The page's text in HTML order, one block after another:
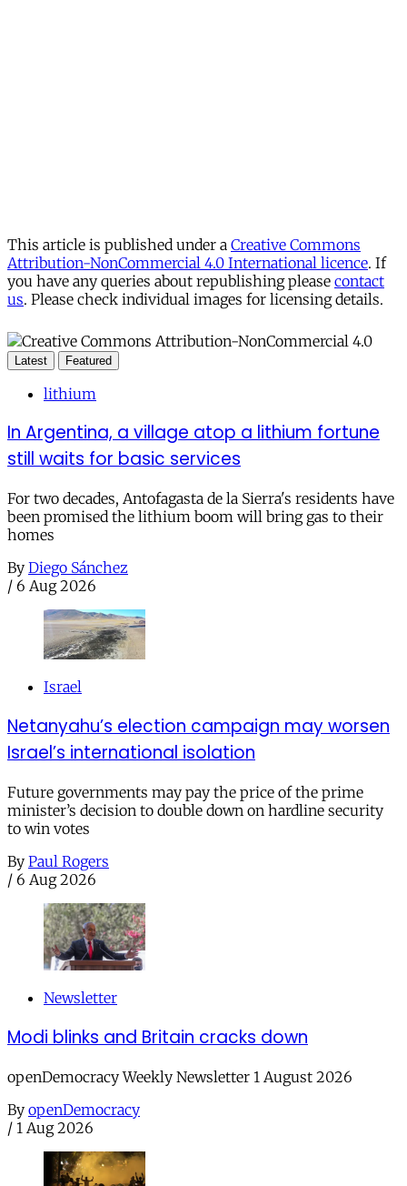
This article is published under a Creative Commons
Attribution-NonCommercial 4.0 International licence. If
you have any queries about republishing please contact
us. Please check individual images for licensing details.
Latest Featured
lithium
In Argentina, a village atop a lithium fortune
still waits for basic services
For two decades, Antofagasta de la Sierra's residents have
been promised the lithium boom will bring gas to their
homes
By Diego Sánchez
/ 6 Aug 2026
Israel
Netanyahu’s election campaign may worsen
Israel’s international isolation
Future governments may pay the price of the prime
minister’s decision to double down on hardline security
to win votes
By Paul Rogers
/ 6 Aug 2026
Newsletter
Modi blinks and Britain cracks down
openDemocracy Weekly Newsletter 1 August 2026
By openDemocracy
/ 1 Aug 2026